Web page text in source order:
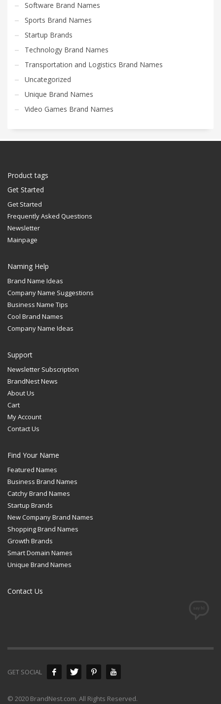
Software Brand Names
Sports Brand Names
Startup Brands
Technology Brand Names
Transportation and Logistics Brand Names
Uncategorized
Unique Brand Names
Video Games Brand Names
Product tags
Get Started
Get Started
Frequently Asked Questions
Newsletter
Mainpage
Naming Help
Brand Name Ideas
Company Name Suggestions
Business Name Tips
Cool Brand Names
Company Name Ideas
Support
Newsletter Subscription
BrandNest News
About Us
Cart
My Account
Contact Us
Find Your Name
Featured Names
Business Brand Names
Catchy Brand Names
Startup Brands
New Company Brand Names
Shopping Brand Names
Growth Brands
Smart Domain Names
Unique Brand Names
Contact Us
GET SOCIAL
© 2020 BrandNest.com. All Rights Reserved.